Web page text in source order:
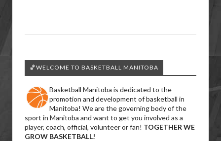
🏀WELCOME TO BASKETBALL MANITOBA
Basketball Manitoba is dedicated to the
promotion and development of basketball in
Manitoba! We are the governing body of the
sport in Manitoba and want to get you involved as a
player, coach, official, volunteer or fan! TOGETHER WE
GROW BASKETBALL!